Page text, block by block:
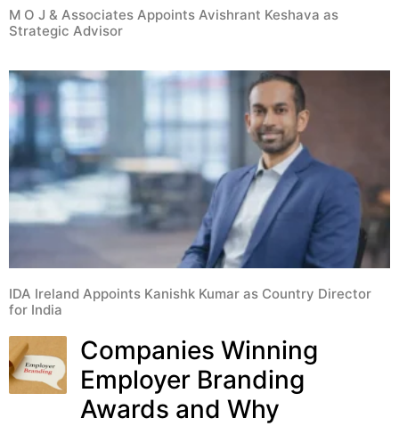
M O J & Associates Appoints Avishrant Keshava as
Strategic Advisor
IDA Ireland Appoints Kanishk Kumar as Country Director
for India
Companies Winning
Employer Branding
Awards and Why